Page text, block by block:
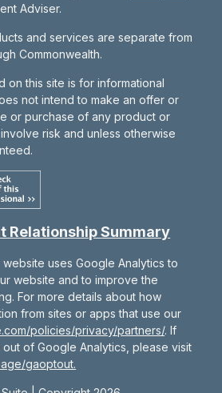
Adviser.
and services are separate from
Commonwealth.
on this site is for informational
not intend to make an offer or
or purchase of any product or
risk and unless otherwise
Relationship Summary
website uses Google Analytics to
website and to improve the
For more details about how
from sites or apps that use our
policies/privacy/partners/. If
of Google Analytics, please visit
gaoptout.